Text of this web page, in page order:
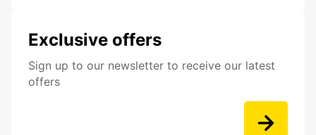
Exclusive offers
Sign up to our newsletter to receive our latest
offers